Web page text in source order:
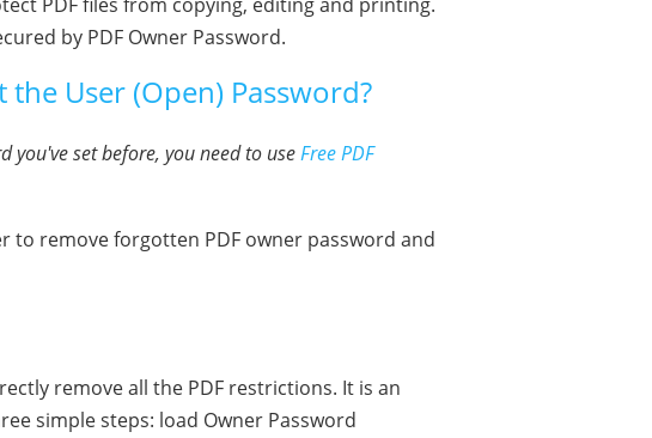
by PDF Owner Password.
User (Open) Password?
set before, you need to useFree PDF
to remove forgotten PDF owner password and
remove all the PDF restrictions. It is an
simple steps: load Owner Password